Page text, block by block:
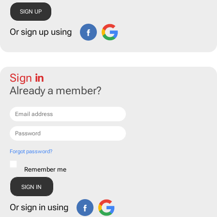
Or sign up using
Sign in
Already a member?
Forgot password?
Remember me
Or sign in using